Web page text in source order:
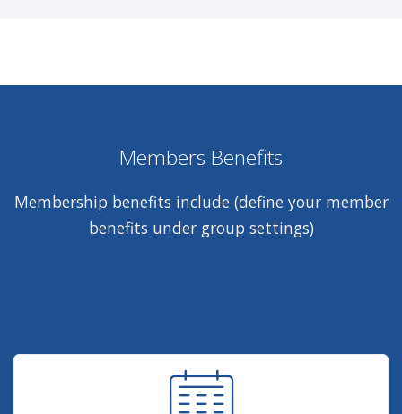
Members Benefits
Membership benefits include (define your member
benefits under group settings)